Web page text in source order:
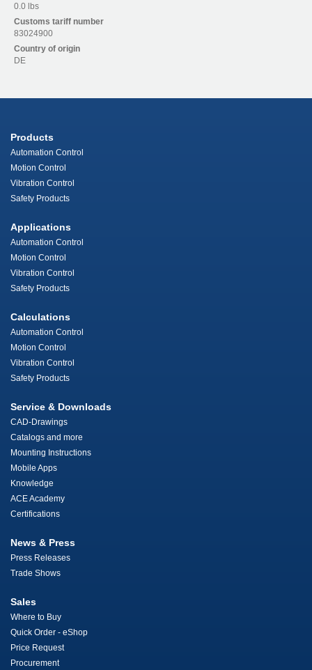
0.0 lbs
Customs tariff number
83024900
Country of origin
DE
Products
Automation Control
Motion Control
Vibration Control
Safety Products
Applications
Automation Control
Motion Control
Vibration Control
Safety Products
Calculations
Automation Control
Motion Control
Vibration Control
Safety Products
Service & Downloads
CAD-Drawings
Catalogs and more
Mounting Instructions
Mobile Apps
Knowledge
ACE Academy
Certifications
News & Press
Press Releases
Trade Shows
Sales
Where to Buy
Quick Order - eShop
Price Request
Procurement